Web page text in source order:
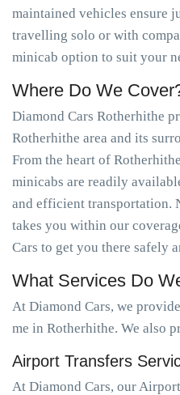
maintained vehicles ensure
travelling solo or with
minicab option to suit your
Where Do We
Diamond Cars Rotherhithe
Rotherhithe area and its
From the heart of
minicabs are readily
and efficient transportation.
takes you within our
Cars to get you there safely
What Services Do
At Diamond Cars, we
me in Rotherhithe. We also
Airport Transfers
At Diamond Cars, our